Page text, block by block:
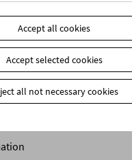
Oct 2026
Accept all cookies
Accept selected cookies
all not necessary cookies